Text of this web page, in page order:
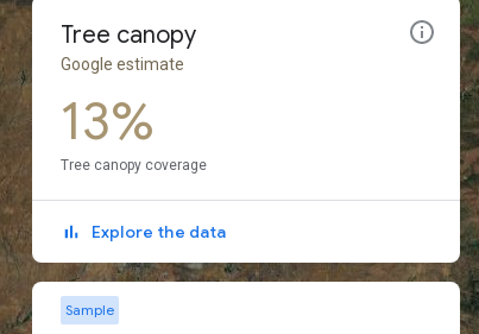
Tree canopy
Google estimate
13%
Tree canopy coverage
Explore the data
Sample